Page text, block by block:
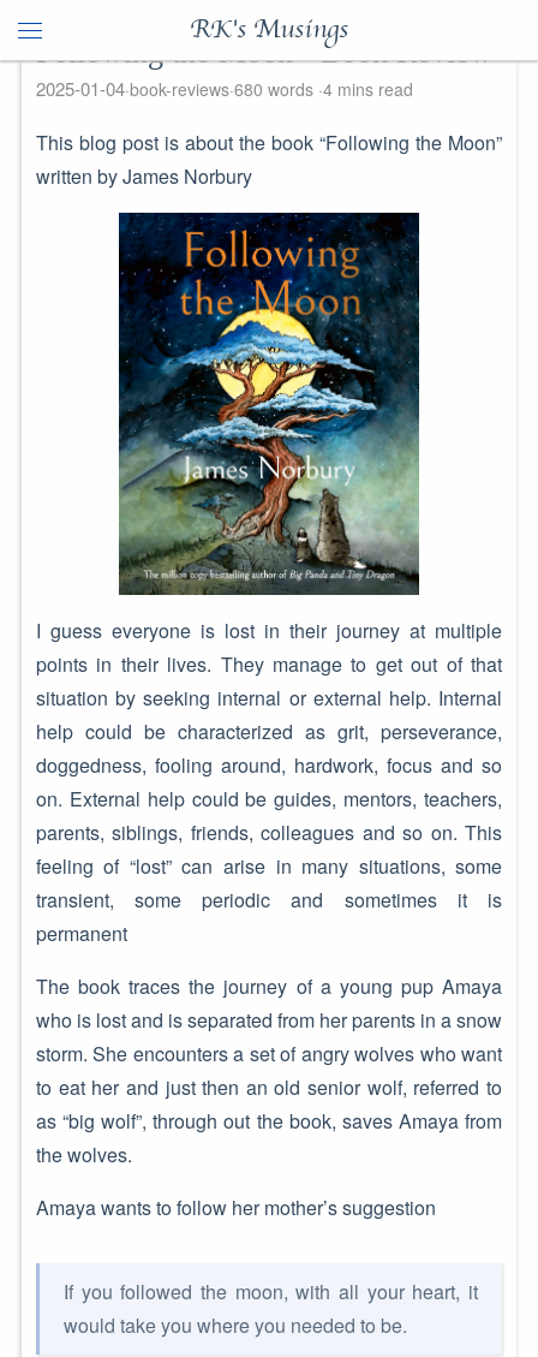
RK's Musings
Following the Moon - Book Review
2025-01-04 book-reviews 680 words 4 mins read
This blog post is about the book “Following the Moon”
written by James Norbury
I guess everyone is lost in their journey at multiple
points in their lives. They manage to get out of that
situation by seeking internal or external help. Internal
help could be characterized as grit, perseverance,
doggedness, fooling around, hardwork, focus and so
on. External help could be guides, mentors, teachers,
parents, siblings, friends, colleagues and so on. This
feeling of “lost” can arise in many situations, some
transient, some periodic and sometimes it is
permanent
The book traces the journey of a young pup Amaya
who is lost and is separated from her parents in a snow
storm. She encounters a set of angry wolves who want
to eat her and just then an old senior wolf, referred to
as “big wolf”, through out the book, saves Amaya from
the wolves.
Amaya wants to follow her mother’s suggestion
If you followed the moon, with all your heart, it
would take you where you needed to be.